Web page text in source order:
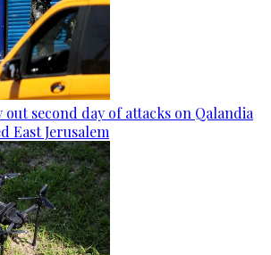
second day of attacks on Qalandia
East Jerusalem